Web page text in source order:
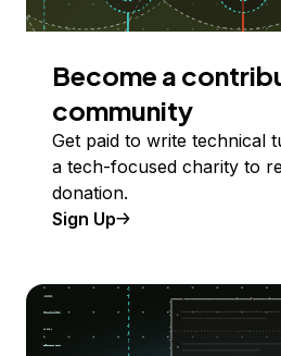
Become a
community
Get paid to write technical
a tech-focused charity to
donation.
Sign Up